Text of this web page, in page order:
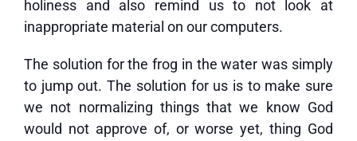
holiness and also remind us to not look at
inappropriate material on our computers.
The solution for the frog in the water was simply
to jump out. The solution for us is to make sure
we not normalizing things that we know God
would not approve of, or worse yet, thing God